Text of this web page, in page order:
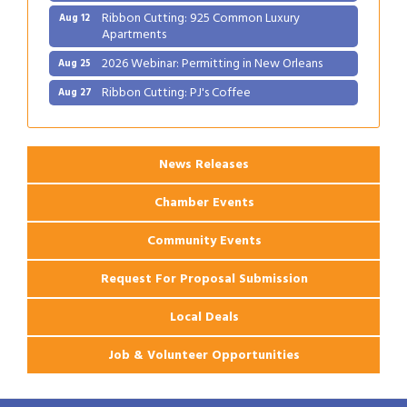
Aug 12 Ribbon Cutting: 925 Common Luxury
Apartments
Aug 25 2026 Webinar: Permitting in New Orleans
Aug 27 Ribbon Cutting: PJ's Coffee
News Releases
Chamber Events
Community Events
Request For Proposal Submission
Local Deals
Job & Volunteer Opportunities